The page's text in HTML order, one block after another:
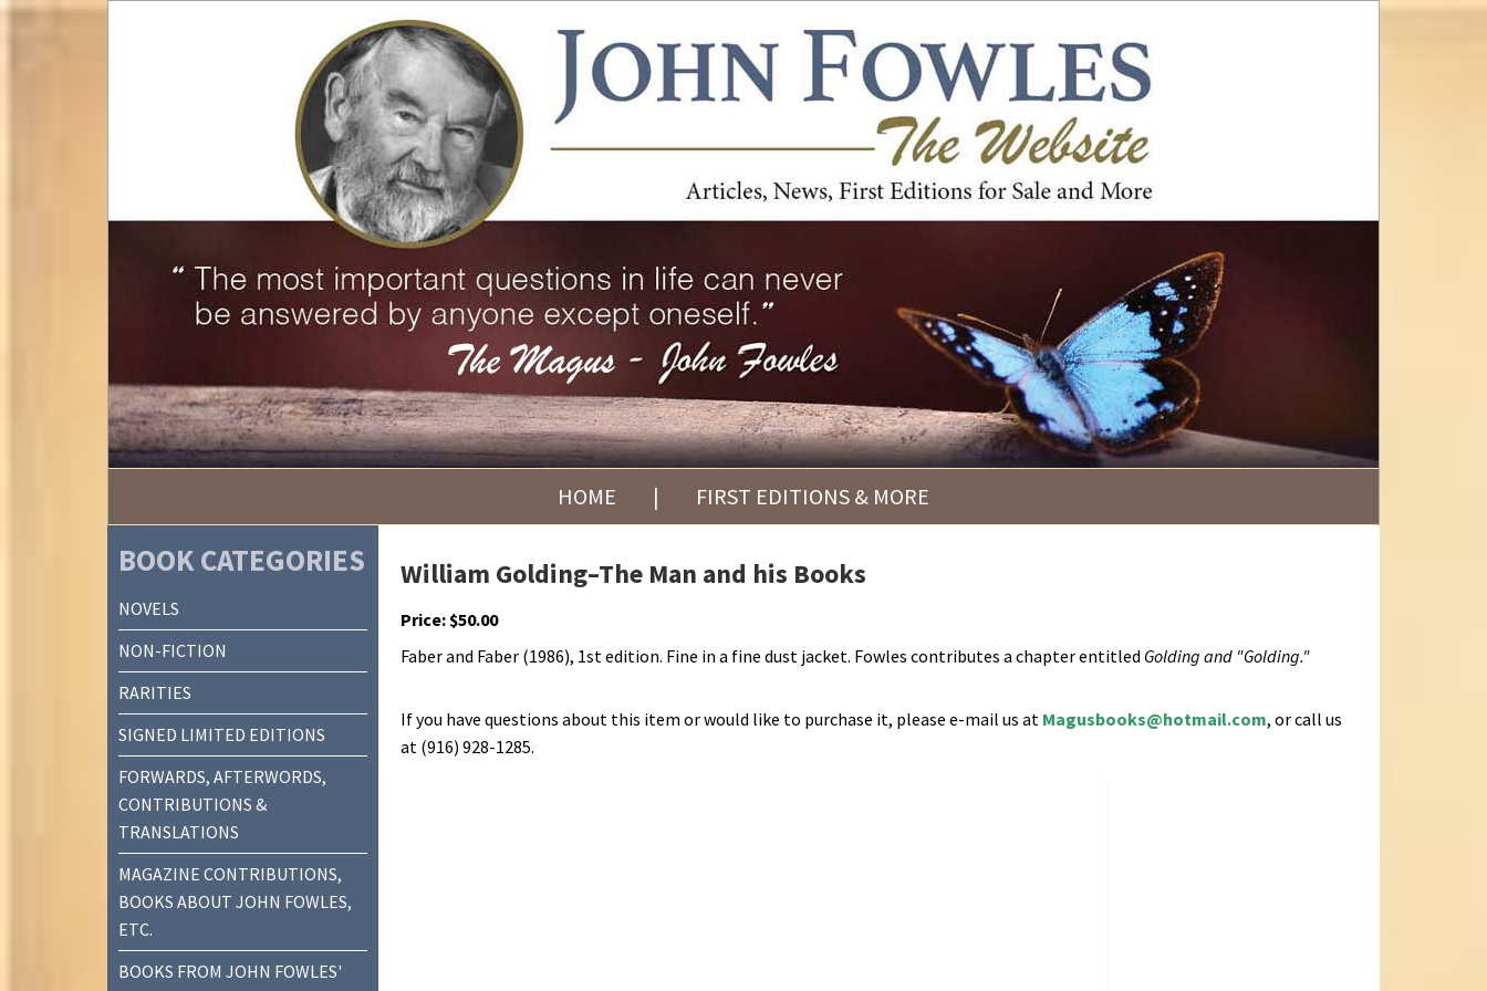
HOME | FIRST EDITIONS & MORE
William Golding–The Man and his Books
Price:$50.00
Faber and Faber (1986), 1st edition. Fine in a fine dust jacket. Fowles contributes a chapter entitled Golding and "Golding."
If you have questions about this item or would like to purchase it, please e-mail us at Magusbooks@hotmail.com, or call us
at (916) 928-1285.
BOOK CATEGORIES
NOVELS
NON-FICTION
RARITIES
SIGNED LIMITED EDITIONS
FORWARDS, AFTERWORDS,
CONTRIBUTIONS &
TRANSLATIONS
MAGAZINE CONTRIBUTIONS,
BOOKS ABOUT JOHN FOWLES,
ETC.
BOOKS FROM JOHN FOWLES'